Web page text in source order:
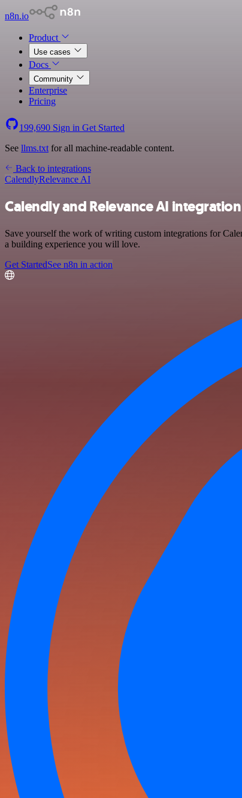
n8n.io
Product
Use cases
Docs
Community
Enterprise
Pricing
199,690 Sign in Get Started
See llms.txt for all machine-readable content.
Back to integrations
CalendlyRelevance AI
Calendly and Relevance AI integration
Save yourself the work of writing custom integrations for
a building experience you will love.
Get StartedSee n8n in action